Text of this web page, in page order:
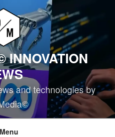
INNOVATION
and technologies by
Menu